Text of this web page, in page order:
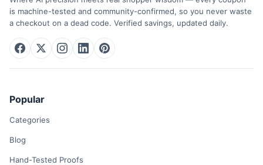
is machine-tested and community-confirmed, so you never waste
a checkout on a dead code. Verified savings, updated daily.
Popular
Categories
Blog
Hand-Tested Proofs